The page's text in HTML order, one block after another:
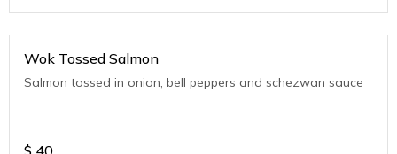
Wok Tossed Salmon
Salmon tossed in onion, bell peppers and schezwan sauce